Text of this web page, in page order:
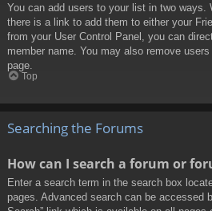
You can add users to your list in two ways.
there is a link to add them to either your
from your User Control Panel, you can
member name. You may also remove
page.
Top
Searching the Forums
How can I search a forum or
Enter a search term in the search box
pages. Advanced search can be accessed